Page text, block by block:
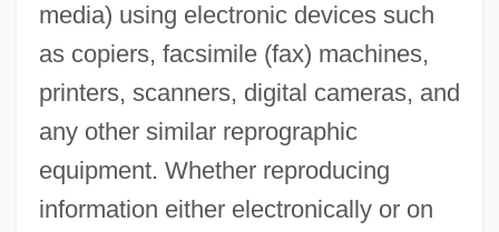
media) using electronic devices such
as copiers, facsimile (fax) machines,
printers, scanners, digital cameras, and
any other similar reprographic
equipment. Whether reproducing
information either electronically or on